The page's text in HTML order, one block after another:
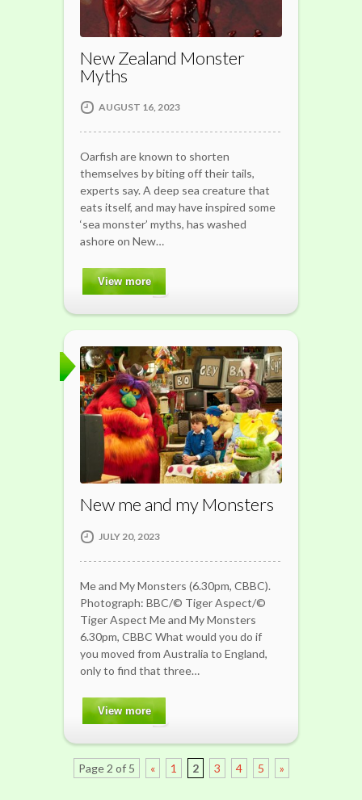
New Zealand Monster
Myths
AUGUST 16, 2023
Oarfish are known to shorten
themselves by biting off their tails,
experts say. A deep sea creature that
eats itself, and may have inspired some
‘sea monster’ myths, has washed
ashore on New…
View more
New me and my Monsters
JULY 20, 2023
Me and My Monsters (6.30pm, CBBC).
Photograph: BBC/© Tiger Aspect/©
Tiger Aspect Me and My Monsters
6.30pm, CBBC What would you do if
you moved from Australia to England,
only to find that three…
View more
Page 2 of 5 « 1 2 3 4 5 »